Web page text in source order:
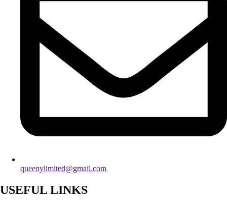
queenylimited@gmail.com
USEFUL LINKS